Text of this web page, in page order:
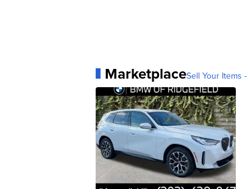
MarketplaceSell Your Items